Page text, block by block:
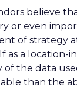
believe
or even
of strategy
as a location-
of the data
than the